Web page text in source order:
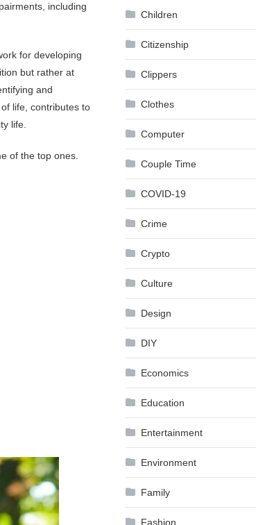
including
for developing
but rather at
and
life, contributes to
life.
of the top ones.
Children
Citizenship
Clippers
Clothes
Computer
Couple Time
COVID-19
Crime
Crypto
Culture
Design
DIY
Economics
Education
Entertainment
Environment
Family
Fashion